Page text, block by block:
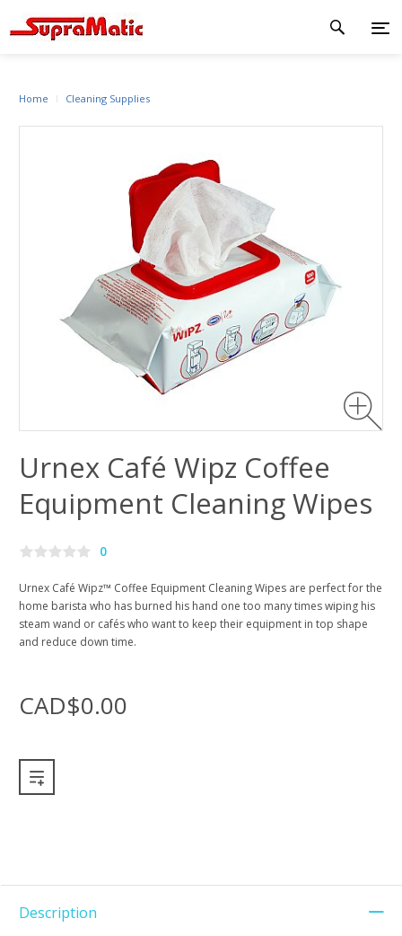
Home Cleaning Supplies
Urnex Café Wipz Coffee
Equipment Cleaning Wipes
0
Urnex Café Wipz™ Coffee Equipment Cleaning Wipes are perfect for the
home barista who has burned his hand one too many times wiping his
steam wand or cafés who want to keep their equipment in top shape
and reduce down time.
CAD$0.00
Description